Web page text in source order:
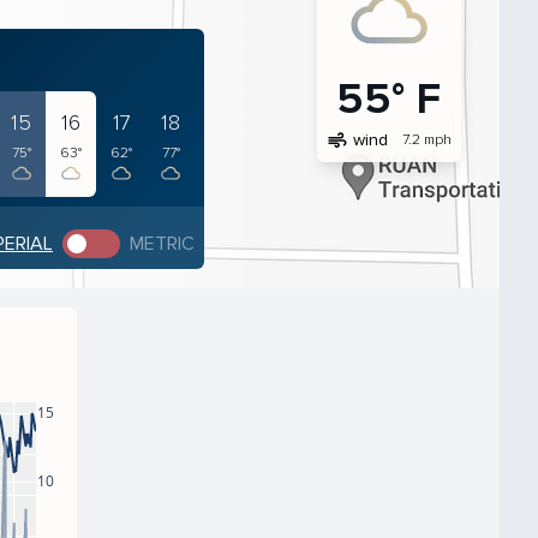
15
75°
16
63°
17
62°
18
77°
METRIC
55° F
air wind 7.2 mph
10
15